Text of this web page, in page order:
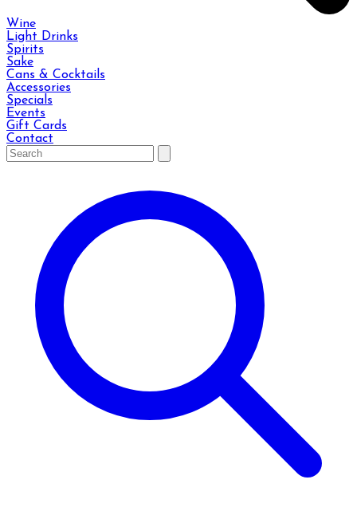
Wine
Light Drinks
Spirits
Sake
Cans & Cocktails
Accessories
Specials
Events
Gift Cards
Contact